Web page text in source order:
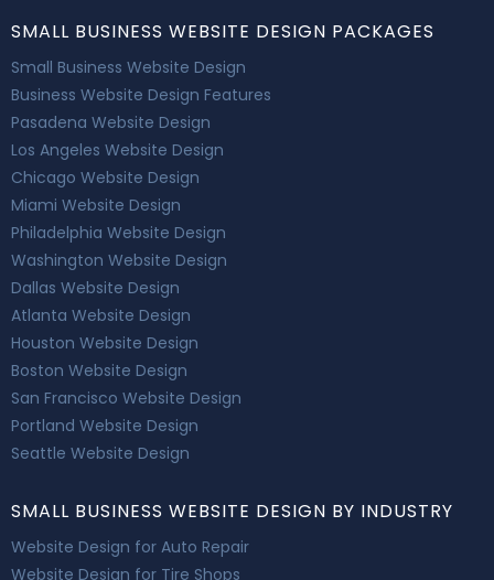
SMALL BUSINESS WEBSITE DESIGN PACKAGES
Small Business Website Design
Business Website Design Features
Pasadena Website Design
Los Angeles Website Design
Chicago Website Design
Miami Website Design
Philadelphia Website Design
Washington Website Design
Dallas Website Design
Atlanta Website Design
Houston Website Design
Boston Website Design
San Francisco Website Design
Portland Website Design
Seattle Website Design
SMALL BUSINESS WEBSITE DESIGN BY INDUSTRY
Website Design for Auto Repair
Website Design for Tire Shops